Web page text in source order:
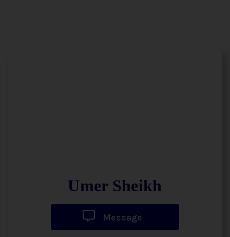
Umer Sheikh
Message